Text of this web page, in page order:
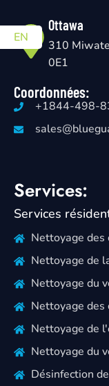
Ottawa
310
0E1
EN
Coordonnées:
+1844-498-
Services:
Services
Nettoyage
Nettoyage de
Nettoyage du
Nettoyage
Nettoyage de
Nettoyage du
Désinfection